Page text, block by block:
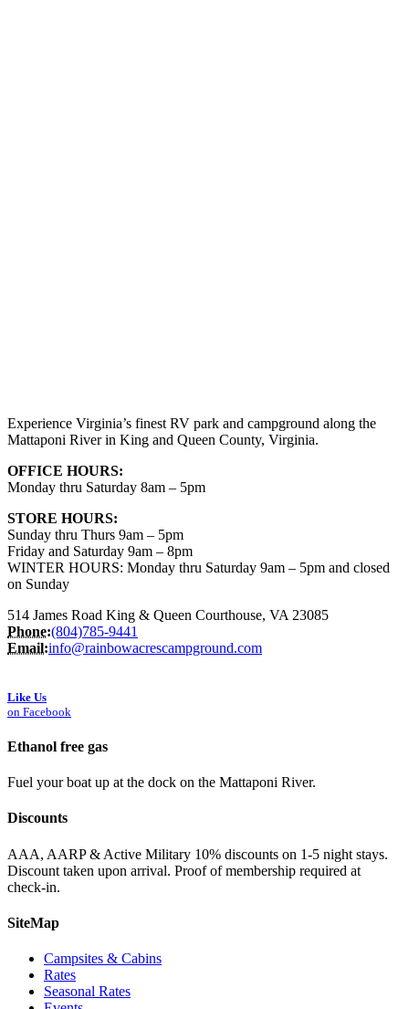
Experience Virginia’s finest RV park and campground along the
Mattaponi River in King and Queen County, Virginia.
OFFICE HOURS:
Monday thru Saturday 8am – 5pm
STORE HOURS:
Sunday thru Thurs 9am – 5pm
Friday and Saturday 9am – 8pm
WINTER HOURS: Monday thru Saturday 9am – 5pm and closed
on Sunday
514 James Road King & Queen Courthouse, VA 23085
Phone:(804)785-9441
Email:info@rainbowacrescampground.com
Like Us
on Facebook
Ethanol free gas
Fuel your boat up at the dock on the Mattaponi River.
Discounts
AAA, AARP & Active Military 10% discounts on 1-5 night stays.
Discount taken upon arrival. Proof of membership required at
check-in.
SiteMap
Campsites & Cabins
Rates
Seasonal Rates